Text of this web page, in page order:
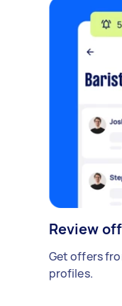
Review
Get offers
profiles.